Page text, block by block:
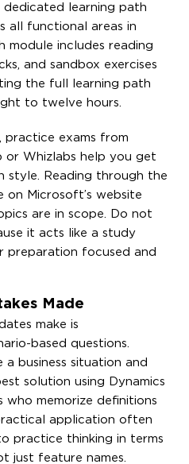
dedicated learning path
all functional areas in
module includes reading
and sandbox exercises
the full learning path
to twelve hours.
practice exams from
or Whizlabs help you get
style. Reading through the
on Microsoft’s website
are in scope. Do not
it acts like a study
preparation focused and
Made
make is
based questions.
a business situation and
solution using Dynamics
who memorize definitions
application often
practice thinking in terms
just feature names.